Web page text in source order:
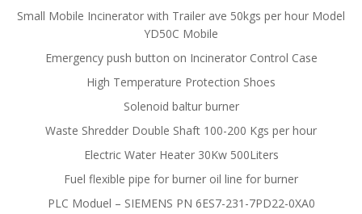
Small Mobile Incinerator with Trailer ave 50kgs per hour Model
YD50C Mobile
Emergency push button on Incinerator Control Case
High Temperature Protection Shoes
Solenoid baltur burner
Waste Shredder Double Shaft 100-200 Kgs per hour
Electric Water Heater 30Kw 500Liters
Fuel flexible pipe for burner oil line for burner
PLC Moduel – SIEMENS PN 6ES7-231-7PD22-0XA0